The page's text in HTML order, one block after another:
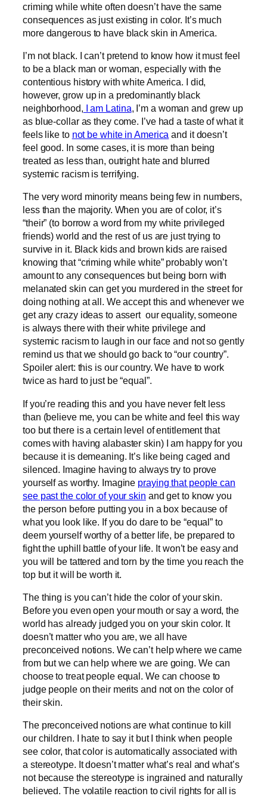
criming while white often doesn’t have the same
consequences as just existing in color. It’s much
more dangerous to have black skin in America.
I’m not black. I can’t pretend to know how it must feel
to be a black man or woman, especially with the
contentious history with white America. I did,
however, grow up in a predominantly black
neighborhood, I am Latina, I’m a woman and grew up
as blue-collar as they come. I’ve had a taste of what it
feels like to not be white in America and it doesn’t
feel good. In some cases, it is more than being
treated as less than, outright hate and blurred
systemic racism is terrifying.
The very word minority means being few in numbers,
less than the majority. When you are of color, it’s
“their” (to borrow a word from my white privileged
friends) world and the rest of us are just trying to
survive in it. Black kids and brown kids are raised
knowing that “criming while white” probably won’t
amount to any consequences but being born with
melanated skin can get you murdered in the street for
doing nothing at all. We accept this and whenever we
get any crazy ideas to assert our equality, someone
is always there with their white privilege and
systemic racism to laugh in our face and not so gently
remind us that we should go back to “our country”.
Spoiler alert: this is our country. We have to work
twice as hard to just be “equal”.
If you’re reading this and you have never felt less
than (believe me, you can be white and feel this way
too but there is a certain level of entitlement that
comes with having alabaster skin) I am happy for you
because it is demeaning. It’s like being caged and
silenced. Imagine having to always try to prove
yourself as worthy. Imagine praying that people can
see past the color of your skin and get to know you
the person before putting you in a box because of
what you look like. If you do dare to be “equal” to
deem yourself worthy of a better life, be prepared to
fight the uphill battle of your life. It won’t be easy and
you will be tattered and torn by the time you reach the
top but it will be worth it.
The thing is you can’t hide the color of your skin.
Before you even open your mouth or say a word, the
world has already judged you on your skin color. It
doesn’t matter who you are, we all have
preconceived notions. We can’t help where we came
from but we can help where we are going. We can
choose to treat people equal. We can choose to
judge people on their merits and not on the color of
their skin.
The preconceived notions are what continue to kill
our children. I hate to say it but I think when people
see color, that color is automatically associated with
a stereotype. It doesn’t matter what’s real and what’s
not because the stereotype is ingrained and naturally
believed. The volatile reaction to civil rights for all is